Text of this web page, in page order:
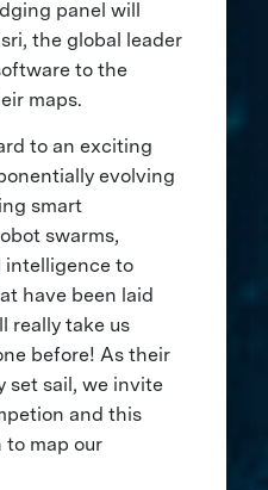
panel will
the global leader
to the
maps.
to an exciting
evolving
smart
swarms,
intelligence to
have been laid
really take us
before! As their
set sail, we invite
and this
to map our